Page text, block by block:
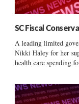
SC Fiscal
A leading limited
Nikki Haley for her
health care spending